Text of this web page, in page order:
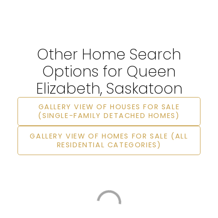
Other Home Search
Options for Queen
Elizabeth, Saskatoon
GALLERY VIEW OF HOUSES FOR SALE
(SINGLE-FAMILY DETACHED HOMES)
GALLERY VIEW OF HOMES FOR SALE (ALL
RESIDENTIAL CATEGORIES)